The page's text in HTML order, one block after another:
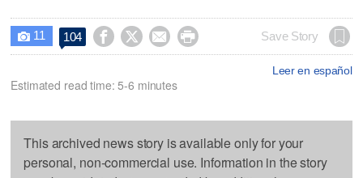
 11 104     Save Story
Leer en español
Estimated read time: 5-6 minutes
This archived news story is available only for your
personal, non-commercial use. Information in the story